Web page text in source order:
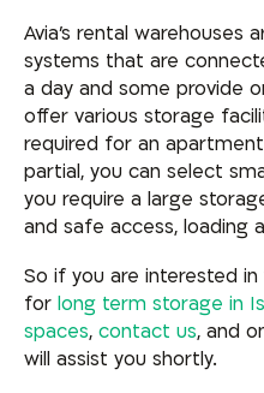
Avia’s rental warehouses
systems that are
a day and some provide
offer various storage
required for an
partial, you can select
you require a large
and safe access, loading
So if you are interested
for long term storage in
spaces, contact us, and
will assist you shortly.